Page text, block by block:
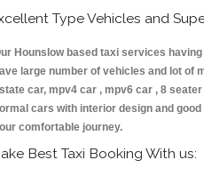
Type Vehicles and
Hounslow based taxi services
large number of vehicles and lot of
car, mpv4 car , mpv6 car , 8
cars with interior design and
comfortable journey.
Best Taxi Booking With us: